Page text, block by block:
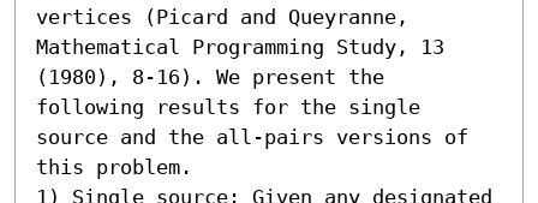
vertices (Picard and Queyranne,
Mathematical Programming Study, 13
(1980), 8-16). We present the
following results for the single
source and the all-pairs versions of
this problem.
1) Single source: Given any designated